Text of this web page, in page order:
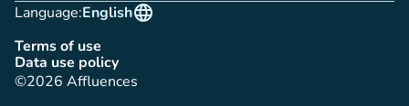
Language:
language
English
Terms of use
(new tab)
Data use policy
(new tab)
©2026 Affluences